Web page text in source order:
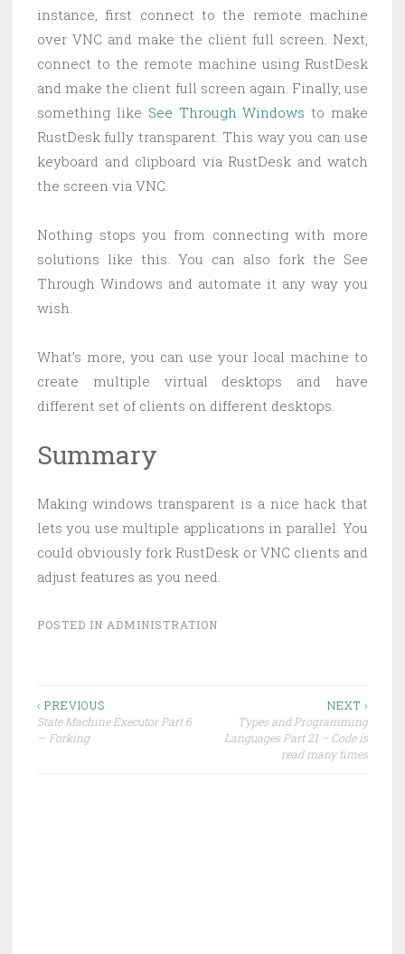
instance, first connect to the remote machine
over VNC and make the client full screen. Next,
connect to the remote machine using RustDesk
and make the client full screen again. Finally, use
something like See Through Windows to make
RustDesk fully transparent. This way you can use
keyboard and clipboard via RustDesk and watch
the screen via VNC.
Nothing stops you from connecting with more
solutions like this. You can also fork the See
Through Windows and automate it any way you
wish.
What’s more, you can use your local machine to
create multiple virtual desktops and have
different set of clients on different desktops.
Summary
Making windows transparent is a nice hack that
lets you use multiple applications in parallel. You
could obviously fork RustDesk or VNC clients and
adjust features as you need.
POSTED IN ADMINISTRATION
Post
navigation
‹ PREVIOUS
State Machine Executor Part 6
— Forking
NEXT ›
Types and Programming
Languages Part 21 – Code is
read many times